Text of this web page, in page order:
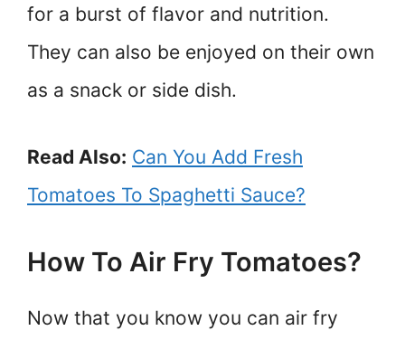
for a burst of flavor and nutrition.
They can also be enjoyed on their own
as a snack or side dish.
Read Also: Can You Add Fresh
Tomatoes To Spaghetti Sauce?
How To Air Fry Tomatoes?
Now that you know you can air fry